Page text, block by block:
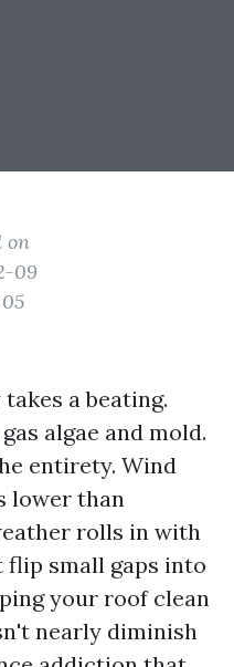
on
09
a beating.
algae and mold.
entirety. Wind
lower than
rolls in with
small gaps into
your roof clean
nearly diminish